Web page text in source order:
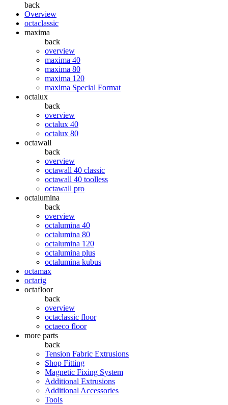
back
Overview
octaclassic
maxima
back
overview
maxima 40
maxima 80
maxima 120
maxima Special Format
octalux
back
overview
octalux 40
octalux 80
octawall
back
overview
octawall 40 classic
octawall 40 toolless
octawall pro
octalumina
back
overview
octalumina 40
octalumina 80
octalumina 120
octalumina plus
octalumina kubus
octamax
octarig
octafloor
back
overview
octaclassic floor
octaeco floor
more parts
back
Tension Fabric Extrusions
Shop Fitting
Magnetic Fixing System
Additional Extrusions
Additional Accessories
Tools